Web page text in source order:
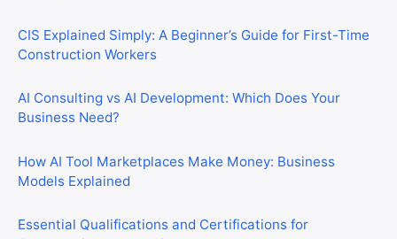
CIS Explained Simply: A Beginner’s Guide for First-Time
Construction Workers
AI Consulting vs AI Development: Which Does Your
Business Need?
How AI Tool Marketplaces Make Money: Business
Models Explained
Essential Qualifications and Certifications for